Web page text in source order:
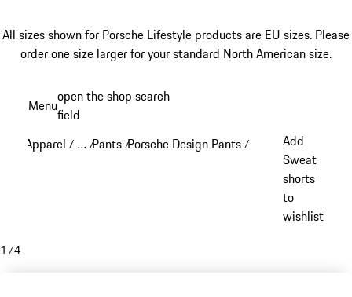
All sizes shown for Porsche Lifestyle products are EU sizes. Please
order one size larger for your standard North American size.
content
Menuopen the shop search
field
Apparel / …
Reveal collapsed breadcrumb items
/Pants /Porsche Design Pants /
Add
Sweat
shorts
to
wishlist
1 /4